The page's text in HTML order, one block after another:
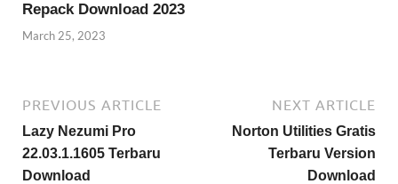
Repack Download 2023
March 25, 2023
PREVIOUS ARTICLE
Lazy Nezumi Pro
22.03.1.1605 Terbaru
Download
NEXT ARTICLE
Norton Utilities Gratis
Terbaru Version
Download